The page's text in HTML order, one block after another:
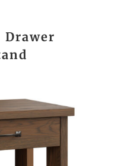
Drawer